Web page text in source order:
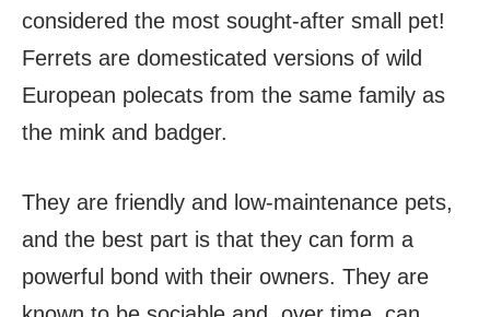
considered the most sought-after small pet!
Ferrets are domesticated versions of wild
European polecats from the same family as
the mink and badger.
They are friendly and low-maintenance pets,
and the best part is that they can form a
powerful bond with their owners. They are